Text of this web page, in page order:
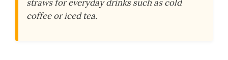
straws for everyday drinks such as cold
coffee or iced tea.